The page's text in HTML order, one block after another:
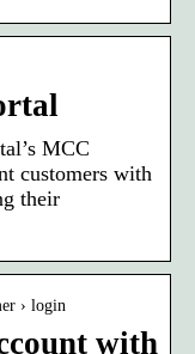
MCC
customers with
their
› login
with